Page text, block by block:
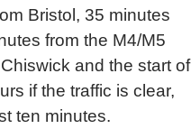
Bristol, 35 minutes
from the M4/M5
and the start of
if the traffic is clear,
ten minutes.